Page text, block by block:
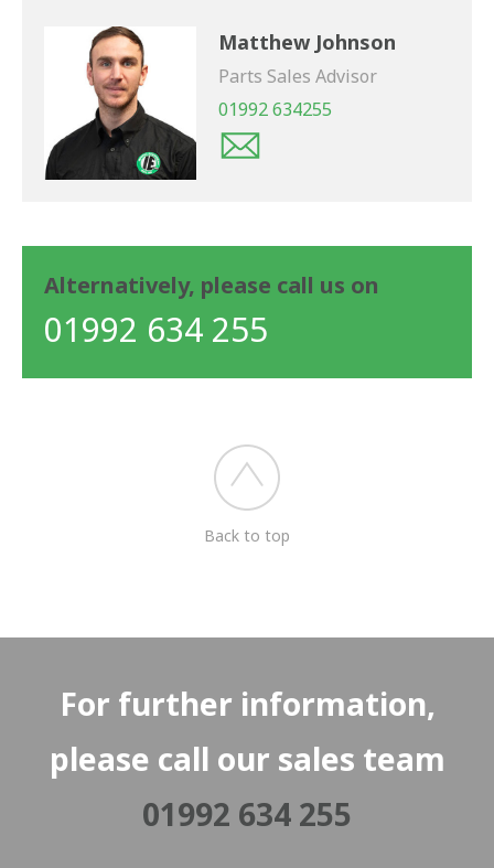
Matthew Johnson
Parts Sales Advisor
01992 634255
Alternatively, please call us on
01992 634 255
Back to top
For further information,
please call our sales team
01992 634 255